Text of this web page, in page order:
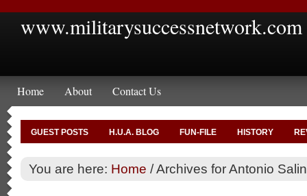
www.militarysuccessnetwork.com
Home About Contact Us
GUEST POSTS H.U.A. BLOG FUN-FILE HISTORY
You are here: Home /Archives for Antonio